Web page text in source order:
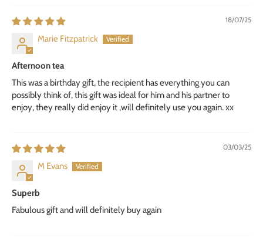
18/07/25
Marie Fitzpatrick
Afternoon tea
This was a birthday gift, the recipient has everything you can
possibly think of, this gift was ideal for him and his partner to
enjoy, they really did enjoy it ,will definitely use you again. xx
03/03/25
M Evans
Superb
Fabulous gift and will definitely buy again